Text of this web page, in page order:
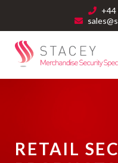
+44
RETAIL